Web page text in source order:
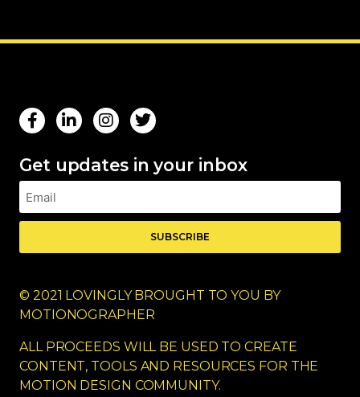
Get updates in your inbox
SUBSCRIBE
© 2021 LOVINGLY BROUGHT TO YOU BY
MOTIONOGRAPHER
ALL PROCEEDS WILL BE USED TO CREATE
CONTENT, TOOLS AND RESOURCES FOR THE
MOTION DESIGN COMMUNITY.